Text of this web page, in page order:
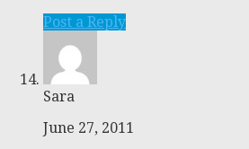
Post a Reply
Sara
June 27, 2011